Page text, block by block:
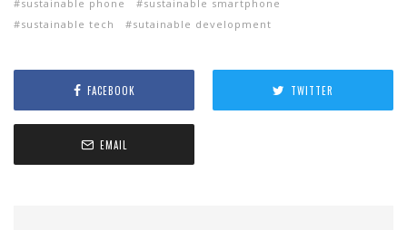
sustainable phone
sustainable smartphone
sustainable tech
sutainable development
FACEBOOK TWITTER
EMAIL